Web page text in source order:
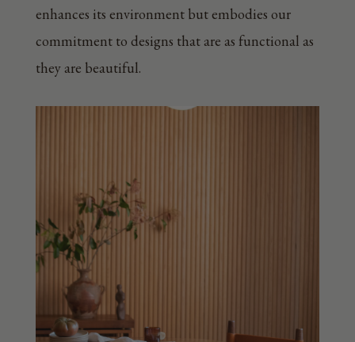
enhances its environment but embodies our
commitment to designs that are as functional as
they are beautiful.